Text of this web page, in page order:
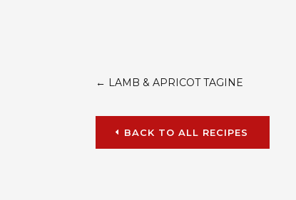
← LAMB & APRICOT TAGINE
BACK TO ALL RECIPES